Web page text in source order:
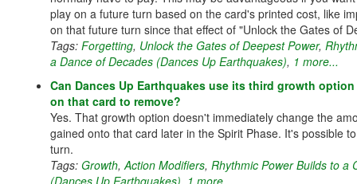
play on a future turn based on the card's printed cost, like
on that future turn since that effect of "Unlock the Gates of
Tags: Forgetting, Unlock the Gates of Deepest Power,
a Dance of Decades (Dances Up Earthquakes), 1 more...
Can Dances Up Earthquakes use its third growth
on that card to remove?
Yes. That growth option doesn't immediately change the
gained onto that card later in the Spirit Phase. It's possible
turn.
Tags: Growth,Action Modifiers, Rhythmic Power Builds to a
(Dances Up Earthquakes), 1 more...